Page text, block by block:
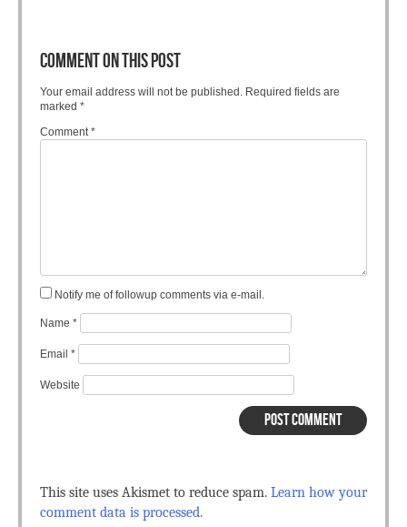
COMMENT ON THIS POST
Your email address will not be published. Required fields are
marked *
Comment*
Notify me of followup comments via e-mail.
Name *
Email *
Website
This site uses Akismet to reduce spam. Learn how your
comment data is processed.